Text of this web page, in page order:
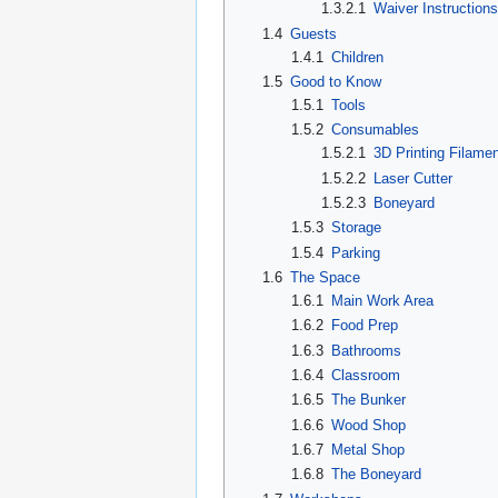
1.3.2.1 Waiver Instructions
1.4 Guests
1.4.1
Children
1.5 Good to Know
1.5.1
Tools
1.5.2 Consumables
1.5.2.1 3D Printing
1.5.2.2 Laser Cutter
1.5.2.3
Boneyard
1.5.3 Storage
1.5.4 Parking
1.6 The Space
1.6.1
Main Work Area
1.6.2 Food Prep
1.6.3 Bathrooms
1.6.4 Classroom
1.6.5 The Bunker
1.6.6 Wood Shop
1.6.7 Metal Shop
1.6.8 The Boneyard